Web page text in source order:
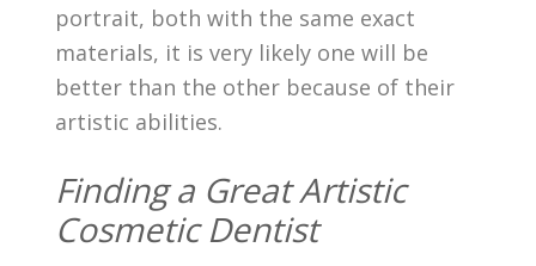
portrait, both with the same exact
materials, it is very likely one will be
better than the other because of their
artistic abilities.
Finding a Great Artistic
Cosmetic Dentist